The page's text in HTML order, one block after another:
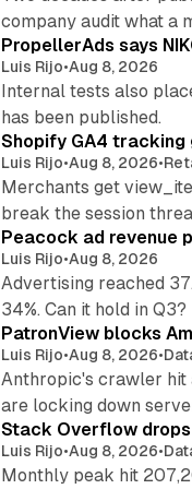
company audit what a
PropellerAds says
Luis Rijo•Aug 8, 2026
Internal tests also
has been published.
Shopify GA4 tracking
Luis Rijo•Aug 8, 2026•
Merchants get
break the session
Peacock ad revenue
Luis Rijo•Aug 8, 2026
Advertising reached
34%. Can it hold in Q3?
PatronView blocks
Luis Rijo•Aug 8, 2026•
Anthropic's crawler hit
are locking down
Stack Overflow drops
Luis Rijo•Aug 8, 2026•
Monthly peak hit